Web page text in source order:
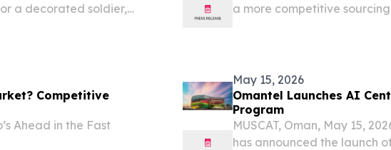
a decorated soldier,
a more competitive
Competitive
Ahead in the Fast
May 15, 2026
Omantel Launches AI
Program
MUSCAT, Oman, May 15,
has announced the launch